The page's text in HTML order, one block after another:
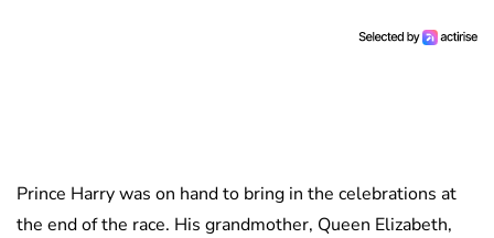
Prince Harry was on hand to bring in the celebrations at
the end of the race. His grandmother, Queen Elizabeth,